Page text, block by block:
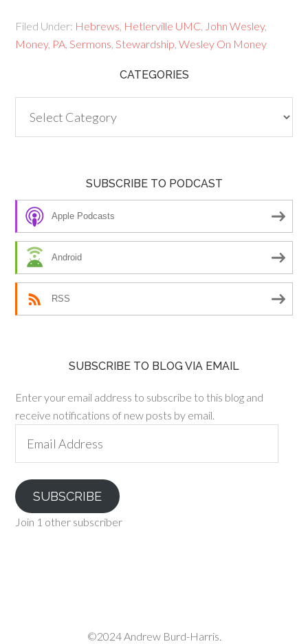
Filed Under: Hebrews Hetlerville UMC John Wesley,
Money, PA ,Sermons ,Stewardship ,Wesley On Money
CATEGORIES
SUBSCRIBE TO PODCAST
Apple Podcasts
Android
RSS
SUBSCRIBE TO BLOG VIA EMAIL
Enter your email address to subscribe to this blog and
receive notifications of new posts by email.
Address
SUBSCRIBE
Join 1 other subscriber
©2024 Andrew Burd-Harris.